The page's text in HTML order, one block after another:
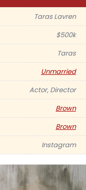
Taras Lavren
$500k
Taras
Unmarried
Actor, Director
Brown
Brown
Instagram